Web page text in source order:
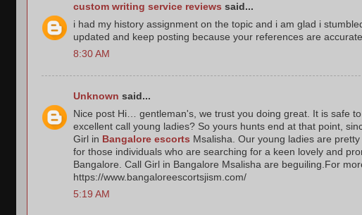
custom writing service reviews said...
i had my history assignment on the topic and i am glad i
updated and keep posting because your references are
8:30 AM
Unknown said...
Nice post Hi… gentleman's, we trust you doing great. It is safe
excellent call young ladies? So yours hunts end at that point,
Girl in Bangalore escorts Msalisha. Our young ladies are
for those individuals who are searching for a keen lovely and
Bangalore. Call Girl in Bangalore Msalisha are beguiling.For
https://www.bangaloreescortsjism.com/
5:19 AM